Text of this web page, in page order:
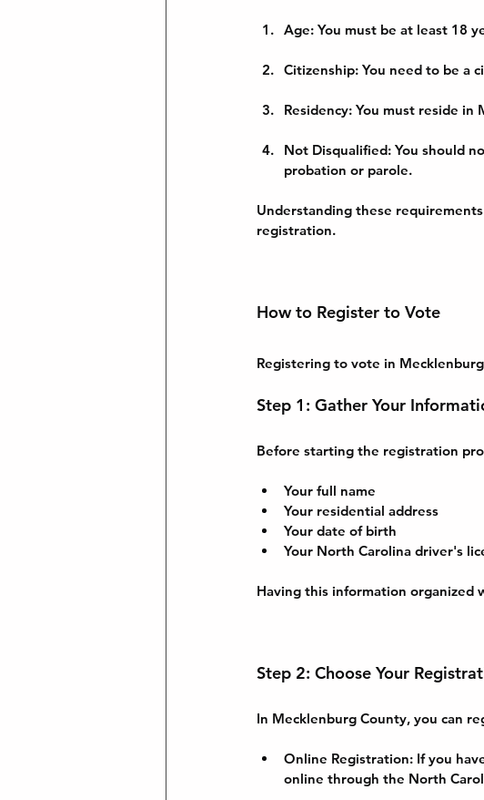
Age: You must be at least 18
Citizenship: You need to be a
Residency: You must reside in
Not Disqualified: You should
probation or parole.
Understanding these
registration.
How to Register to Vote
Registering to vote in
Step 1: Gather Your
Before starting the registration
Your full name
Your residential address
Your date of birth
Your North Carolina driver's
Having this information organized
Step 2: Choose Your
In Mecklenburg County, you can
Online Registration: If you
online through the North